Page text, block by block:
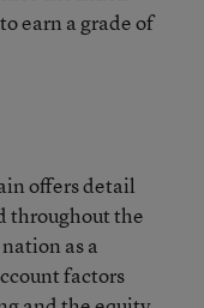
earn a grade of
offers detail
throughout the
as a
factors